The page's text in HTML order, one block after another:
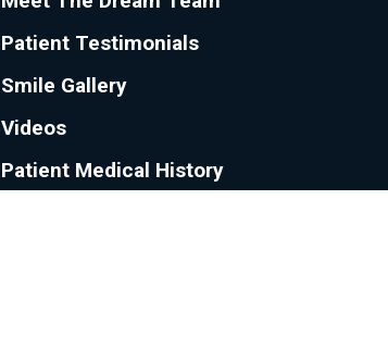
Patient Testimonials
Smile Gallery
Videos
Patient Medical History